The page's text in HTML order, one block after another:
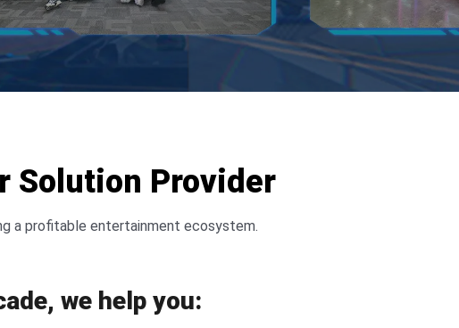
Solution Provider
a profitable entertainment ecosystem.
we help you: